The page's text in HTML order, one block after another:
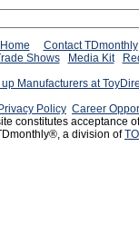
Contact TDmonthly
Shows Media Kit
up Manufacturers at
Privacy Policy Career
constitutes acceptance
a division of